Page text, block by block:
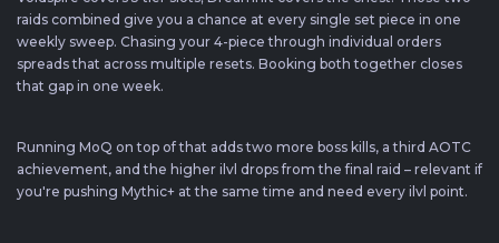
raids combined give you a chance at every single set piece in one
weekly sweep. Chasing your 4-piece through individual orders
spreads that across multiple resets. Booking both together closes
that gap in one week.
Running MoQ on top of that adds two more boss kills, a third AOTC
achievement, and the higher ilvl drops from the final raid – relevant if
you're pushing Mythic+ at the same time and need every ilvl point.